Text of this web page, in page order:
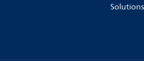
Solutions